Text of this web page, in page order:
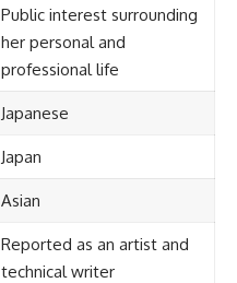
Public interest surrounding
her personal and
professional life
Japanese
Japan
Asian
Reported as an artist and
technical writer